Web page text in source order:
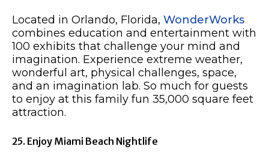
Located in Orlando, Florida, WonderWorks
combines education and entertainment with
100 exhibits that challenge your mind and
imagination. Experience extreme weather,
wonderful art, physical challenges, space,
and an imagination lab. So much for guests
to enjoy at this family fun 35,000 square feet
attraction.
25. Enjoy Miami Beach Nightlife